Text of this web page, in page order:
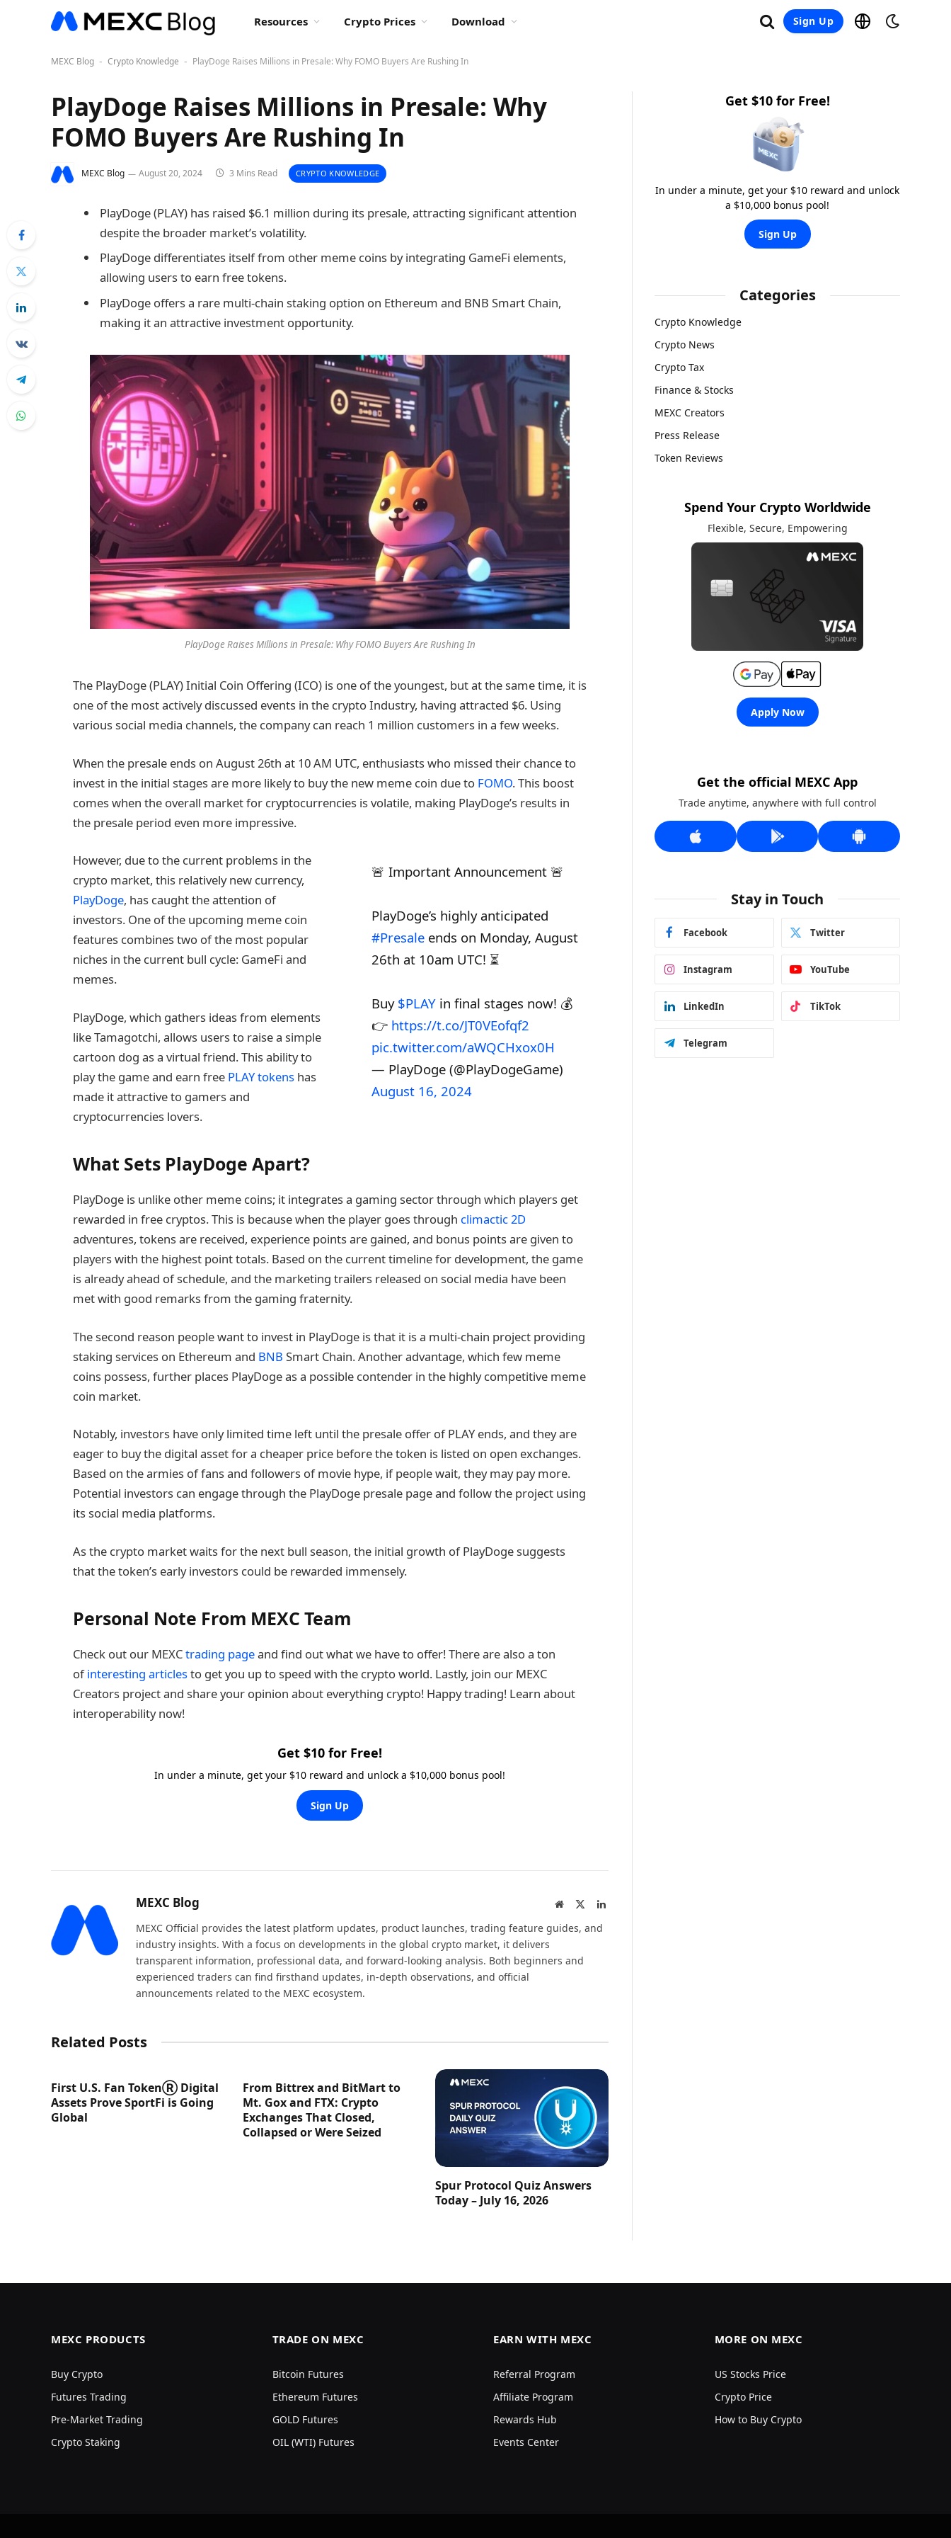
Resources Crypto Prices Download Sign Up
MEXC Blog - Crypto Knowledge - PlayDoge Raises Millions in Presale: Why FOMO Buyers Are Rushing In
PlayDoge Raises Millions in Presale: Why
FOMO Buyers Are Rushing In
MEXC Blog August 20, 2024 3 Mins Read CRYPTO KNOWLEDGE
PlayDoge (PLAY) has raised $6.1 million during its presale, attracting significant attention
despite the broader market’s volatility.
PlayDoge differentiates itself from other meme coins by integrating GameFi elements,
allowing users to earn free tokens.
PlayDoge offers a rare multi-chain staking option on Ethereum and BNB Smart Chain,
making it an attractive investment opportunity.
PlayDoge Raises Millions in Presale: Why FOMO Buyers Are Rushing In
The PlayDoge (PLAY) Initial Coin Offering (ICO) is one of the youngest, but at the same time, it is
one of the most actively discussed events in the crypto Industry, having attracted $6. Using
various social media channels, the company can reach 1 million customers in a few weeks.
When the presale ends on August 26th at 10 AM UTC, enthusiasts who missed their chance to
invest in the initial stages are more likely to buy the new meme coin due to FOMO. This boost
comes when the overall market for cryptocurrencies is volatile, making PlayDoge’s results in
the presale period even more impressive.
🚨 Important Announcement 🚨
PlayDoge’s highly anticipated
#Presale ends on Monday, August
26th at 10am UTC! ⏳
Buy $PLAY in final stages now! 💰
👉 https://t.co/JT0VEofqf2
pic.twitter.com/aWQCHxox0H
— PlayDoge (@PlayDogeGame)
August 16, 2024
However, due to the current problems in the
crypto market, this relatively new currency,
PlayDoge, has caught the attention of
investors. One of the upcoming meme coin
features combines two of the most popular
niches in the current bull cycle: GameFi and
memes.
PlayDoge, which gathers ideas from elements
like Tamagotchi, allows users to raise a simple
cartoon dog as a virtual friend. This ability to
play the game and earn free PLAY tokens has
made it attractive to gamers and
cryptocurrencies lovers.
What Sets PlayDoge Apart?
PlayDoge is unlike other meme coins; it integrates a gaming sector through which players get
rewarded in free cryptos. This is because when the player goes through climactic 2D
adventures, tokens are received, experience points are gained, and bonus points are given to
players with the highest point totals. Based on the current timeline for development, the game
is already ahead of schedule, and the marketing trailers released on social media have been
met with good remarks from the gaming fraternity.
The second reason people want to invest in PlayDoge is that it is a multi-chain project providing
staking services on Ethereum and BNB Smart Chain. Another advantage, which few meme
coins possess, further places PlayDoge as a possible contender in the highly competitive meme
coin market.
Notably, investors have only limited time left until the presale offer of PLAY ends, and they are
eager to buy the digital asset for a cheaper price before the token is listed on open exchanges.
Based on the armies of fans and followers of movie hype, if people wait, they may pay more.
Potential investors can engage through the PlayDoge presale page and follow the project using
its social media platforms.
As the crypto market waits for the next bull season, the initial growth of PlayDoge suggests
that the token’s early investors could be rewarded immensely.
Personal Note From MEXC Team
Check out our MEXCtrading pageand find out what we have to offer! There are also a ton
ofinteresting articlesto get you up to speed with the crypto world. Lastly, join our MEXC
Creators project and share your opinion about everything crypto! Happy trading! Learn about
interoperability now!
Get $10 for Free!
In under a minute, get your $10 reward and unlock a $10,000 bonus pool!
Sign Up
MEXC Blog Website LinkedIn
MEXC Official provides the latest platform updates, product launches, trading feature guides, and
industry insights. With a focus on developments in the global crypto market, it delivers
transparent information, professional data, and forward-looking analysis. Both beginners and
experienced traders can find firsthand updates, in-depth observations, and official
announcements related to the MEXC ecosystem.
Related Posts
First U.S. Fan TokenⓇ Digital
Assets Prove SportFi is Going
Global
From Bittrex and BitMart to
Mt. Gox and FTX: Crypto
Exchanges That Closed,
Collapsed or Were Seized
Spur Protocol Quiz Answers
Today – July 16, 2026
Get $10 for Free!
In under a minute, get your $10 reward and unlock
a $10,000 bonus pool!
Sign Up
Categories
Crypto Knowledge
Crypto News
Crypto Tax
Finance & Stocks
MEXC Creators
Press Release
Token Reviews
Spend Your Crypto Worldwide
Flexible, Secure, Empowering
Apply Now
Get the official MEXC App
Trade anytime, anywhere with full control
Stay in Touch
Facebook Twitter
Instagram YouTube
LinkedIn TikTok
Telegram
MEXC PRODUCTS
Buy Crypto
Futures Trading
Pre-Market Trading
Crypto Staking
TRADE ON MEXC
Bitcoin Futures
Ethereum Futures
GOLD Futures
OIL (WTI) Futures
EARN WITH MEXC
Referral Program
Affiliate Program
Rewards Hub
Events Center
MORE ON MEXC
US Stocks Price
Crypto Price
How to Buy Crypto